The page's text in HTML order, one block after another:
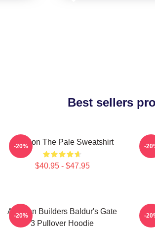
Best sellers
Astarion The Pale Sweatshirt
$40.95 - $47.95
-20% -
Astarion Builders Baldur's Gate
3 Pullover Hoodie
-20% -